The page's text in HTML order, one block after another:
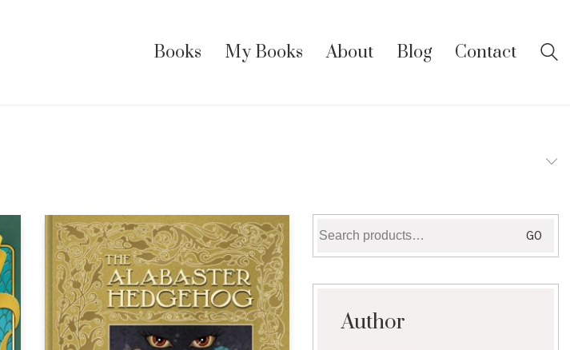
Books My Books About Blog Contact
for:
GO
Author